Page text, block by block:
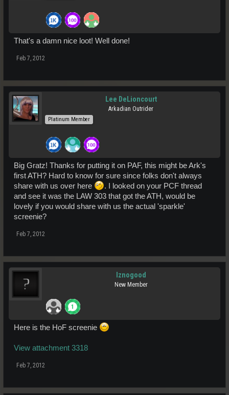
That's a damn nice loot! Well done!
Feb 7, 2012
Lee DeLioncourt
Arkadian Outrider
Platinum Member
Big Gratz! Thanks for putting it on PAF, this might be Ark's
first ATH? Hard to know for sure since folks don't always
share with us over here
. I looked on your PCF thread
and see it was the LAW 303 that got the ATH, would be
lovely if you would share with us the actual 'sparkle'
screenie?
Feb 7, 2012
Iznogood
New Member
Here is the HoF screenie
View attachment 3318
Feb 7, 2012